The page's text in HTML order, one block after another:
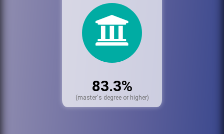
83.3%
(master's degree or higher)